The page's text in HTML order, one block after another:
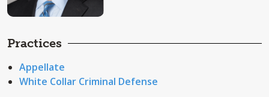
Practices
Appellate
White Collar Criminal Defense